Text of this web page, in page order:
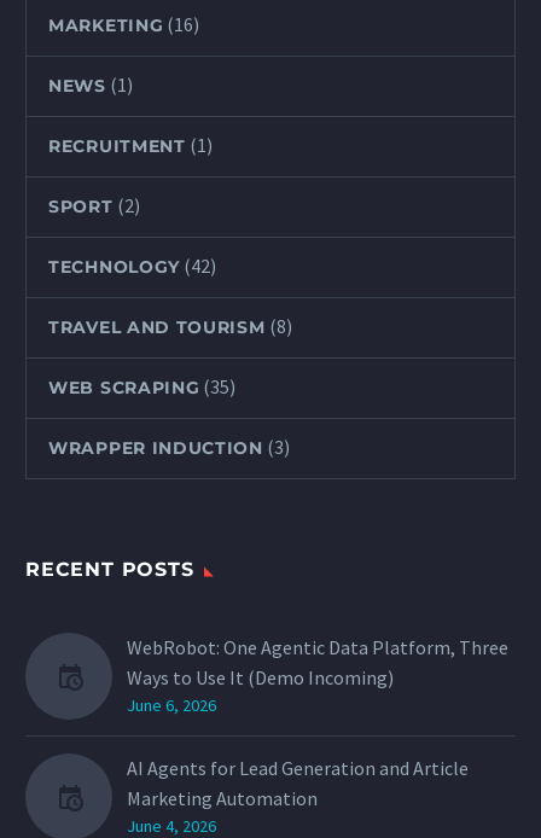
MARKETING (16)
NEWS (1)
RECRUITMENT (1)
SPORT (2)
TECHNOLOGY (42)
TRAVEL AND TOURISM (8)
WEB SCRAPING (35)
WRAPPER INDUCTION (3)
RECENT POSTS
WebRobot: One Agentic Data Platform, Three
Ways to Use It (Demo Incoming)
June 6, 2026
AI Agents for Lead Generation and Article
Marketing Automation
June 4, 2026